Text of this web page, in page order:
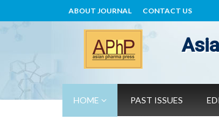
ABOUT JOURNAL CONTACT US
HOME PAST ISSUES